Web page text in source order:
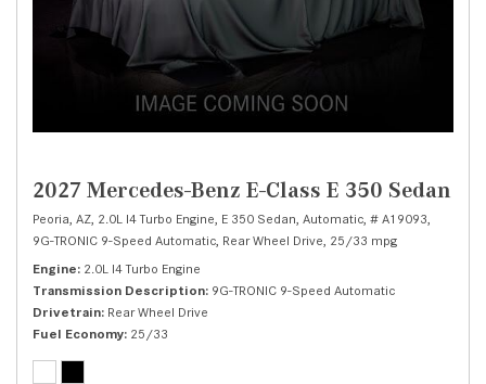
2027 Mercedes-Benz E-Class E 350 Sedan
Peoria, AZ, 2.0L I4 Turbo Engine, E 350 Sedan, Automatic, # A19093,
9G-TRONIC 9-Speed Automatic, Rear Wheel Drive, 25/33 mpg
Engine 2.0L I4 Turbo Engine
Transmission Description 9G-TRONIC 9-Speed Automatic
Drivetrain Rear Wheel Drive
Fuel Economy 25/33